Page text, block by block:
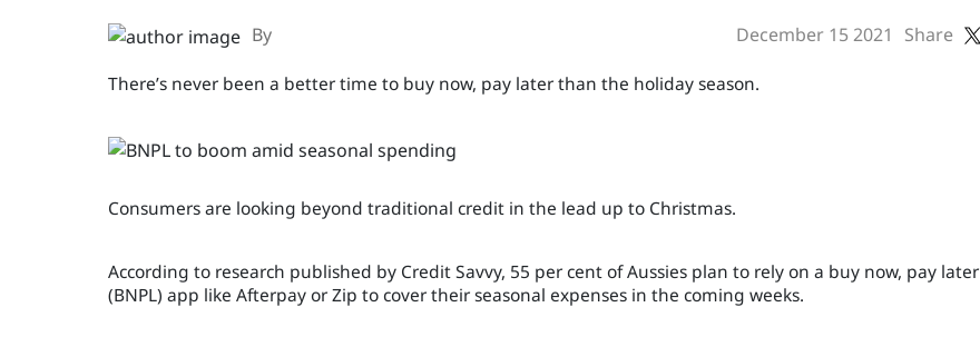
By December 15 2021
Share
There’s never been a better time to buy now, pay later than the holiday season.
Consumers are looking beyond traditional credit in the lead up to Christmas.
According to research published by Credit Savvy, 55 per cent of Aussies plan to rely on a buy now, pay later
(BNPL) app like Afterpay or Zip to cover their seasonal expenses in the coming weeks.